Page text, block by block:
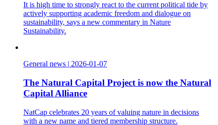
It is high time to strongly react to the current political tide by
actively supporting academic freedom and dialogue on
sustainability, says a new commentary in Nature
Sustainability.
General news | 2026-01-07
The Natural Capital Project is now the Natural
Capital Alliance
NatCap celebrates 20 years of valuing nature in decisions
with a new name and tiered membership structure.